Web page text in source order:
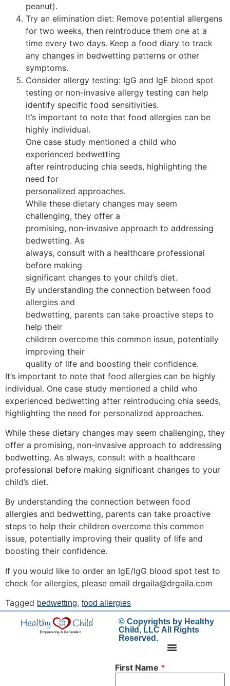
peanut).
Try an elimination diet: Remove potential allergens
for two weeks, then reintroduce them one at a
time every two days. Keep a food diary to track
any changes in bedwetting patterns or other
symptoms.
Consider allergy testing: IgG and IgE blood spot
testing or non-invasive allergy testing can help
identify specific food sensitivities.
It’s important to note that food allergies can be
highly individual.
One case study mentioned a child who
experienced bedwetting
after reintroducing chia seeds, highlighting the
need for
personalized approaches.
While these dietary changes may seem
challenging, they offer a
promising, non-invasive approach to addressing
bedwetting. As
always, consult with a healthcare professional
before making
significant changes to your child’s diet.
By understanding the connection between food
allergies and
bedwetting, parents can take proactive steps to
help their
children overcome this common issue, potentially
improving their
quality of life and boosting their confidence.
It’s important to note that food allergies can be highly
individual. One case study mentioned a child who
experienced bedwetting after reintroducing chia seeds,
highlighting the need for personalized approaches.
While these dietary changes may seem challenging, they
offer a promising, non-invasive approach to addressing
bedwetting. As always, consult with a healthcare
professional before making significant changes to your
child’s diet.
By understanding the connection between food
allergies and bedwetting, parents can take proactive
steps to help their children overcome this common
issue, potentially improving their quality of life and
boosting their confidence.
If you would like to order an IgE/IgG blood spot test to
check for allergies, please email drgaila@drgaila.com
Tagged bedwetting, food allergies
© Copyrights by Healthy
Child, LLC All Rights
Reserved.
First Name *